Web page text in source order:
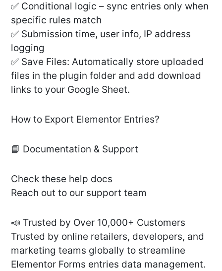
✅ Conditional logic – sync entries only when
specific rules match
✅ Submission time, user info, IP address
logging
✅ Save Files: Automatically store uploaded
files in the plugin folder and add download
links to your Google Sheet.
How to Export Elementor Entries?
📘 Documentation & Support
Check these help docs
Reach out to our support team
📣 Trusted by Over 10,000+ Customers
Trusted by online retailers, developers, and
marketing teams globally to streamline
Elementor Forms entries data management.